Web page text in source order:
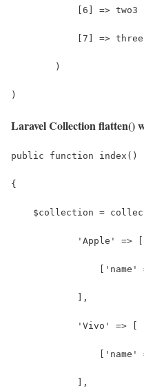
            [6] => two3
            [7] => three
        )
)
Laravel Collection flatten()
public function index()
{
$collection =
            'Apple' => [
['name'
            ],
            'Vivo' => [
['name'
            ],